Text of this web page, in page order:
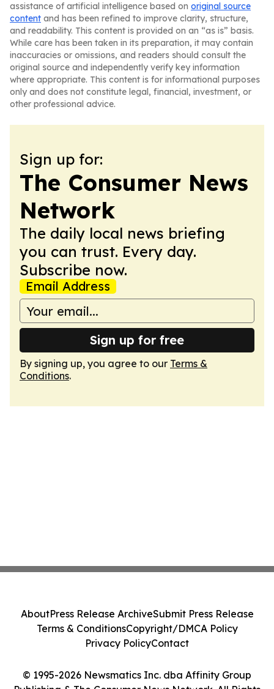
assistance of artificial intelligence based on original source
content and has been refined to improve clarity, structure,
and readability. This content is provided on an “as is” basis.
While care has been taken in its preparation, it may contain
inaccuracies or omissions, and readers should consult the
original source and independently verify key information
where appropriate. This content is for informational purposes
only and does not constitute legal, financial, investment, or
other professional advice.
Sign up for:
The Consumer News
Network
The daily local news briefing
you can trust. Every day.
Subscribe now.
Email Address
Sign up for free
By signing up, you agree to our Terms &
Conditions.
© 1995-2026 Newsmatics Inc. dba Affinity Group
AboutPress Release ArchiveSubmit Press Release
Terms & ConditionsCopyright/DMCA Policy
Privacy PolicyContact